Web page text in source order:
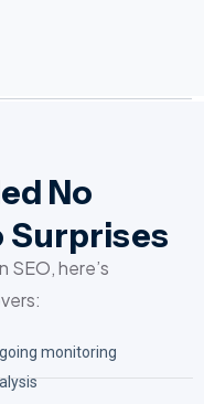
No
Surprises
SEO, here’s
monitoring